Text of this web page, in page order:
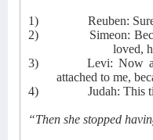
1)
Reuben:
2)
Simeon:
loved,
3)
Levi: Now
attached to me,
4)
Judah: This
“Then she stopped